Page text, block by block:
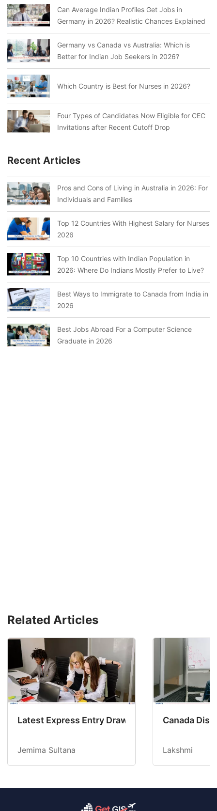
Can Average Indian Profiles Get Jobs in
Germany in 2026? Realistic Chances Explained
Germany vs Canada vs Australia: Which is
Better for Indian Job Seekers in 2026?
Which Country is Best for Nurses in 2026?
Four Types of Candidates Now Eligible for CEC
Invitations after Recent Cutoff Drop
Recent Articles
Pros and Cons of Living in Australia in 2026: For
Individuals and Families
Top 12 Countries With Highest Salary for Nurses
2026
Top 10 Countries with Indian Population in
2026: Where Do Indians Mostly Prefer to Live?
Best Ways to Immigrate to Canada from India in
2026
Best Jobs Abroad For a Computer Science
Graduate in 2026
Related Articles
Latest Express Entry Draw Invites CEC
Jemima Sultana
Canada
Lakshmi